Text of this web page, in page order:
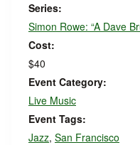
Series:
Simon Rowe: “A Dave
Cost:
$40
Event Category:
Live Music
Event Tags:
Jazz, San Francisco